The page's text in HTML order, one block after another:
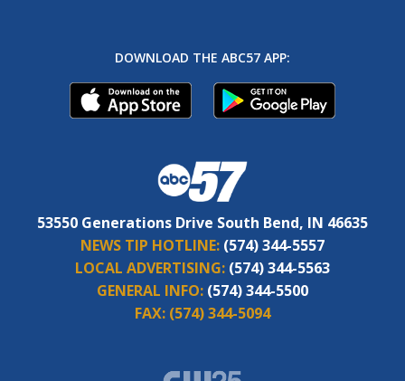
DOWNLOAD THE ABC57 APP:
53550 Generations Drive South Bend, IN 46635
NEWS TIP HOTLINE: (574) 344-5557
LOCAL ADVERTISING: (574) 344-5563
GENERAL INFO: (574) 344-5500
FAX: (574) 344-5094